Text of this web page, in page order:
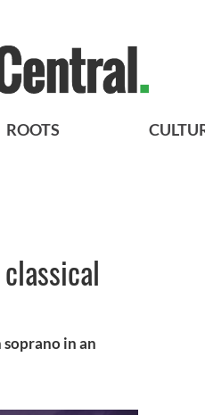
ROOTS
in an